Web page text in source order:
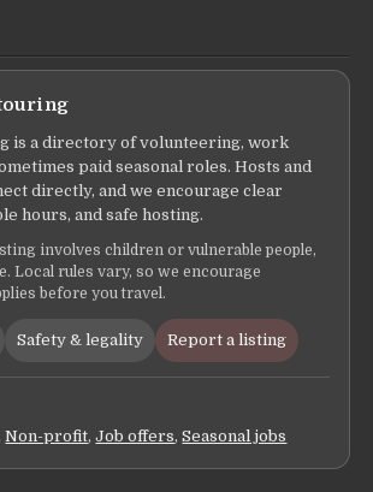
is a directory of volunteering, work
paid seasonal roles. Hosts and
directly, and we encourage clear
hours, and safe hosting.
involves children or vulnerable people,
Local rules vary, so we encourage
before you travel.
Safety & legality Report a listing
,Non-profit,Job offers,Seasonal jobs